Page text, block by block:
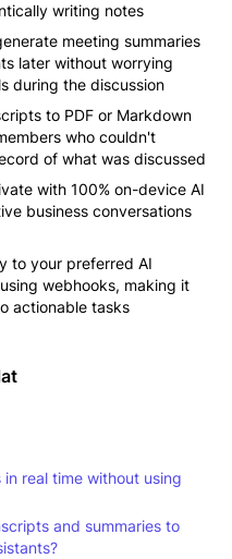
writing notes
meeting summaries
later without worrying
during the discussion
to PDF or Markdown
who couldn't
of what was discussed
with 100% on-device AI
business conversations
to your preferred AI
webhooks, making it
actionable tasks
real time without using
and summaries to